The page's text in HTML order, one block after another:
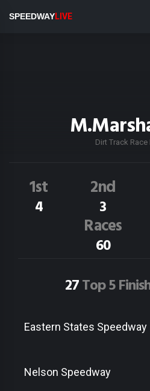
SPEEDWAYLIVE
Dirt Track Race
1st
4
2nd
3
Races
60
27Top 5
Eastern States Speedway
Nelson Speedway